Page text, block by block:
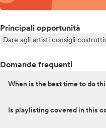
Principali opportunità
Dare agli artisti consigli
Domande frequenti
When is the best time to do
Is playlisting covered in this